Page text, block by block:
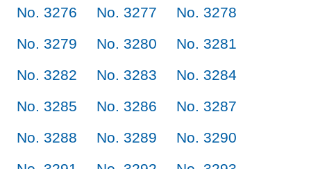
No. 3276
No. 3277
No. 3278
No. 3279
No. 3280
No. 3281
No. 3282
No. 3283
No. 3284
No. 3285
No. 3286
No. 3287
No. 3288
No. 3289
No. 3290